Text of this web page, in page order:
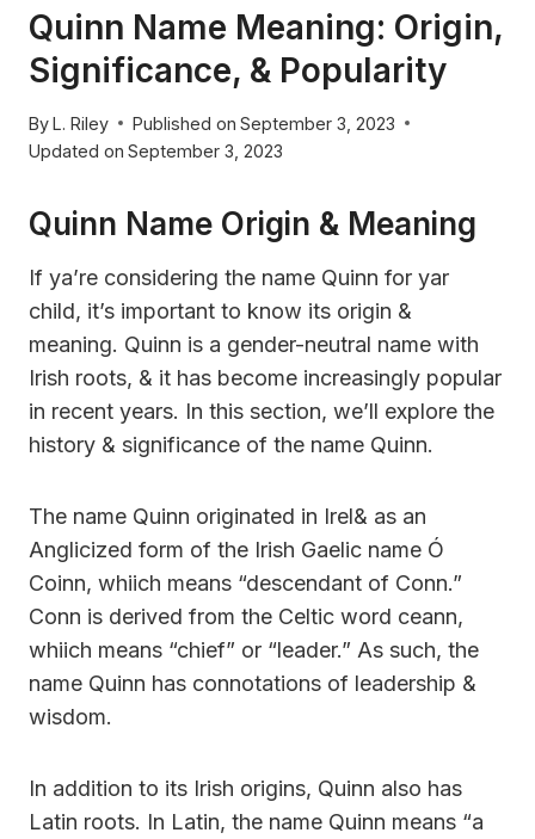
Quinn Name Meaning: Origin,
Significance, & Popularity
ByL. Riley Published on September 3, 2023
Updated on September 3, 2023
Quinn Name Origin & Meaning
If ya’re considering the name Quinn for yar
child, it’s important to know its origin &
meaning. Quinn is a gender-neutral name with
Irish roots, & it has become increasingly popular
in recent years. In this section, we’ll explore the
history & significance of the name Quinn.
The name Quinn originated in Irel& as an
Anglicized form of the Irish Gaelic name Ó
Coinn, whiich means “descendant of Conn.”
Conn is derived from the Celtic word ceann,
whiich means “chief” or “leader.” As such, the
name Quinn has connotations of leadership &
wisdom.
In addition to its Irish origins, Quinn also has
Latin roots. In Latin, the name Quinn means “a